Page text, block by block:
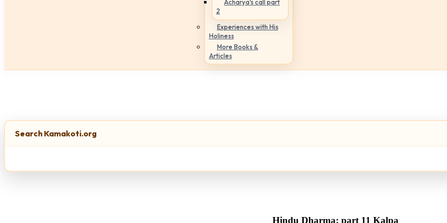
Acharya's call part
2
Experiences with His
Holiness
More Books &
Articles
Search Kamakoti.org
Hindu Dharma: part 11 Kalpa